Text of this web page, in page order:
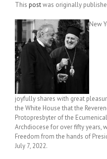
This postwas originally
New
joyfully shares with great
the White House that the
Protopresbyter of the
Archdiocese for over fifty years,
Freedom from the hands of
July 7, 2022.